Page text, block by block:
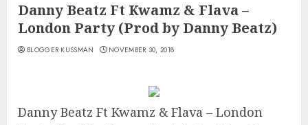
Danny Beatz Ft Kwamz & Flava –
London Party (Prod by Danny Beatz)
BLOGGER KUSSMAN NOVEMBER 30, 2018
Danny Beatz Ft Kwamz & Flava – London